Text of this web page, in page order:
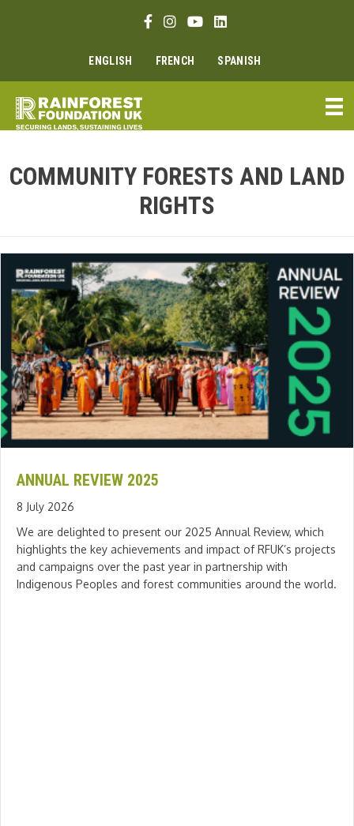
Facebook link
Instagram link
Youtube link
Linkedin link
ENGLISH FRENCH SPANISH
COMMUNITY FORESTS AND LAND
RIGHTS
ANNUAL REVIEW 2025
8 July 2026
We are delighted to present our 2025 Annual Review, which
highlights the key achievements and impact of RFUK’s projects
and campaigns over the past year in partnership with
Indigenous Peoples and forest communities around the world.